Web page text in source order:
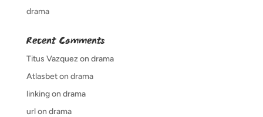
drama
Recent Comments
Titus Vazquezon drama
Atlasbeton drama
linkingon drama
urlon drama